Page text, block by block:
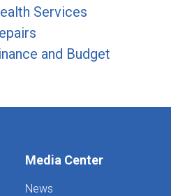
Services
and Budget
Media Center
News